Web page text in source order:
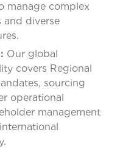
manage complex
and diverse
Our global
covers Regional
sourcing
operational
management